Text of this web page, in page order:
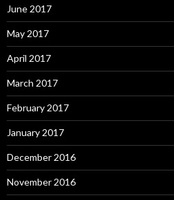
June 2017
May 2017
April 2017
March 2017
February 2017
January 2017
December 2016
November 2016